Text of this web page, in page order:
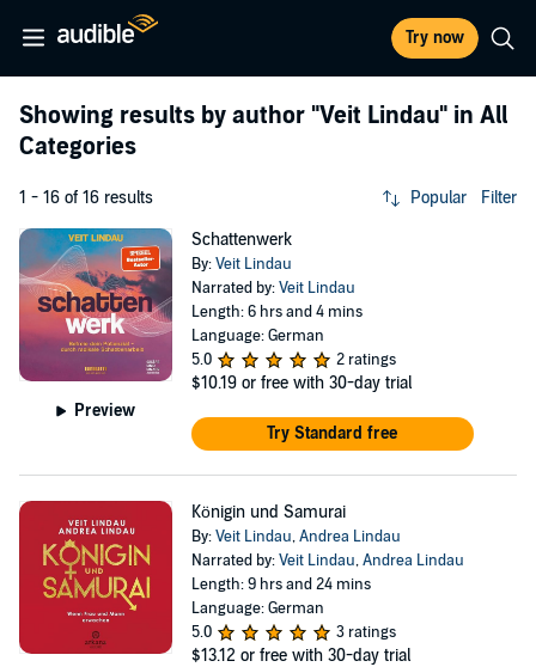
Try now
Showing results by author "Veit Lindau" in All
Categories
1 - 16 of 16 results Popular Filter
Preview
Schattenwerk
By:Veit Lindau
Narrated by:Veit Lindau
Length: 6 hrs and 4 mins
Language: German
5.0
2 ratings
$10.19 or free with 30-day trial
Try Standard free
Königin und Samurai
By:Veit Lindau,Andrea Lindau
Narrated by:Veit Lindau,Andrea Lindau
Length: 9 hrs and 24 mins
Language: German
5.0
3 ratings
$13.12 or free with 30-day trial